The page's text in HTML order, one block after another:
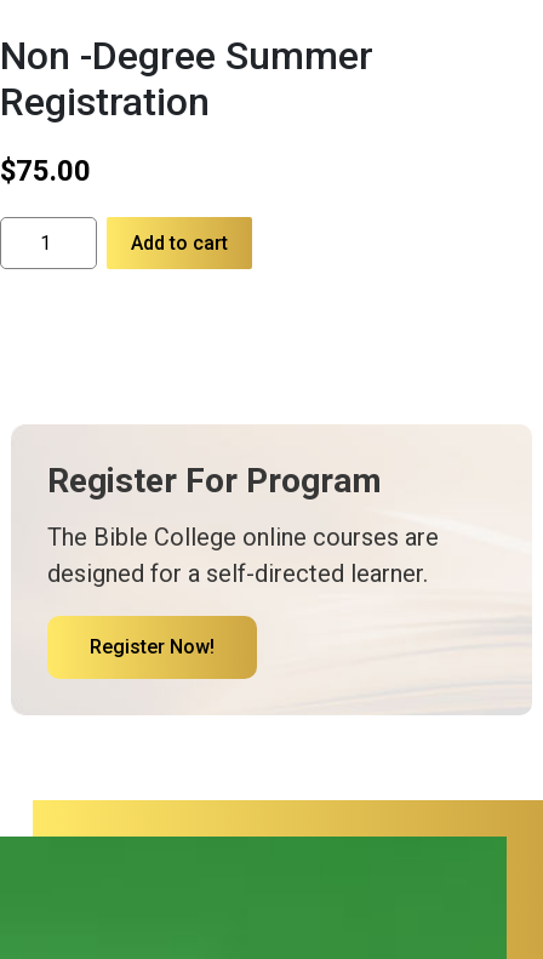
Non -Degree Summer
Registration
$75.00
Non
-
Add to cart
Register For Program
The Bible College online courses are
designed for a self-directed learner.
Register Now!